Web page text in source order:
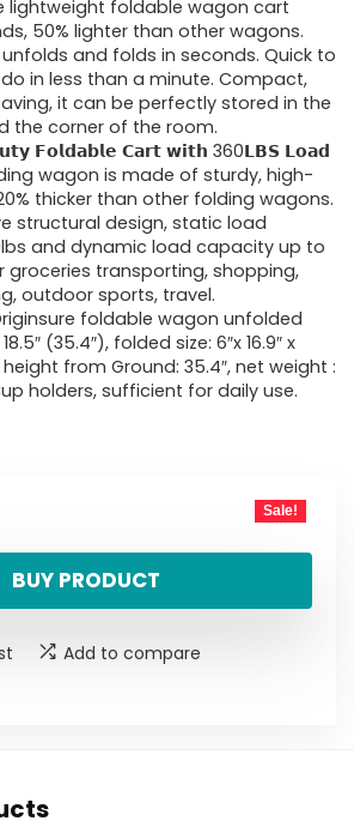
$59.99.
lightweight foldable wagon cart
50% lighter than other wagons.
and folds in seconds. Quick to
in less than a minute. Compact,
it can be perfectly stored in the
the corner of the room.
𝗙𝗼𝗹𝗱𝗮𝗯𝗹𝗲 𝗖𝗮𝗿𝘁 𝘄𝗶𝘁𝗵 360𝗟𝗕𝗦 𝗟𝗼𝗮𝗱
wagon is made of sturdy, high-
thicker than other folding wagons.
structural design, static load
and dynamic load capacity up to
groceries transporting, shopping,
outdoor sports, travel.
foldable wagon unfolded
18.5″ (35.4″), folded size: 6″x 16.9″ x
height from Ground: 35.4″, net weight :
holders, sufficient for daily use.
was:
is:
Sale!
BUY PRODUCT
Add to compare